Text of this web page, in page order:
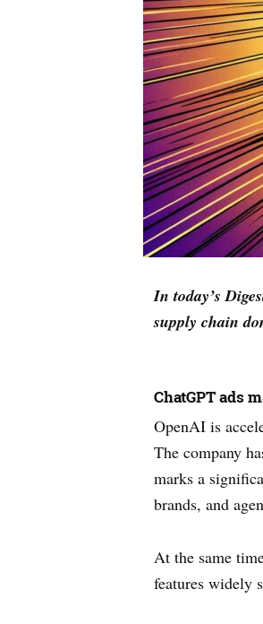
In today’s
supply chain
ChatGPT ads
OpenAI is
The company
marks a
brands, and
At the same
features widely